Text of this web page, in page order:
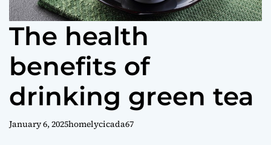
f
l
o
e
The health
benefits of
drinking green tea
January 6, 2025homelycicada67